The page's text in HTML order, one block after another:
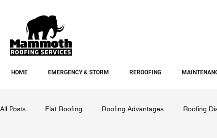
HOME EMERGENCY & STORM REROOFING
All Posts Flat Roofing Roofing Advantages Roofing